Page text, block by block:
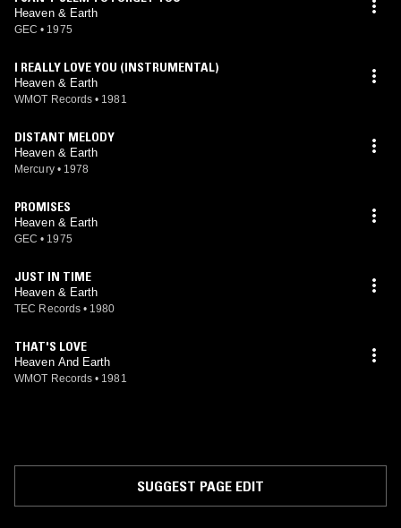
Heaven & Earth
GEC • 1975
I REALLY LOVE YOU (INSTRUMENTAL)
Heaven & Earth
WMOT Records • 1981
DISTANT MELODY
Heaven & Earth
Mercury • 1978
PROMISES
Heaven & Earth
GEC • 1975
JUST IN TIME
Heaven & Earth
TEC Records • 1980
THAT'S LOVE
Heaven And Earth
WMOT Records • 1981
SUGGEST PAGE EDIT